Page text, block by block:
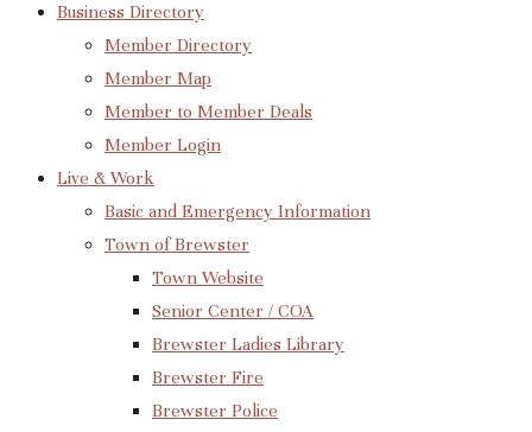
Business Directory
Member Directory
Member Map
Member to Member Deals
Member Login
Live & Work
Basic and Emergency Information
Town of Brewster
Town Website
Senior Center / COA
Brewster Ladies Library
Brewster Fire
Brewster Police